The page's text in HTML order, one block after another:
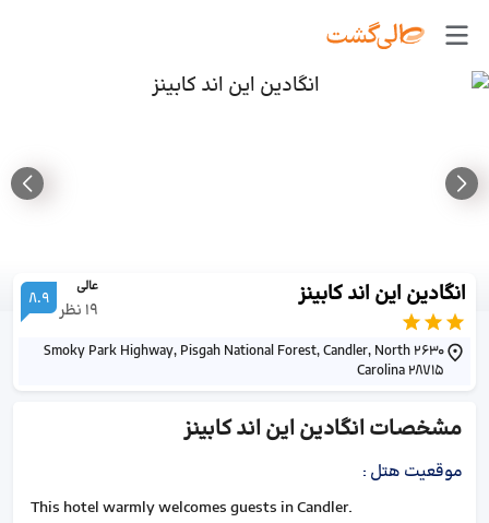
انگادین این اند کابینز عالی
19 نظر 8.9
2630 Smoky Park Highway, Pisgah National Forest, Candler, North
Carolina 28715
مشخصات انگادین این اند کابینز
موقعیت هتل :
This hotel warmly welcomes guests in Candler.